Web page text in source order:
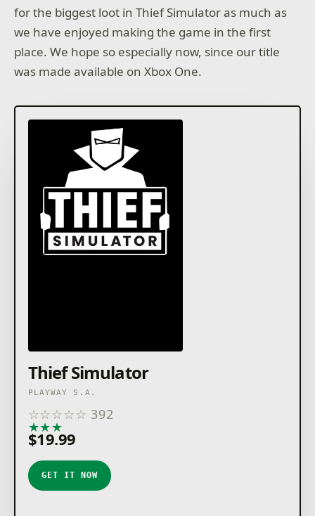
for the biggest loot in Thief Simulator as much as
we have enjoyed making the game in the first
place. We hope so especially now, since our title
was made available on Xbox One.
Thief Simulator
PLAYWAY S.A.
☆☆☆☆☆ 392
★★★
$19.99
GET IT NOW